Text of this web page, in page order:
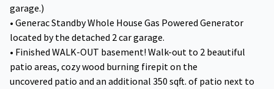
garage.)
• Generac Standby Whole House Gas Powered Generator
located by the detached 2 car garage.
• Finished WALK-OUT basement! Walk-out to 2 beautiful
patio areas, cozy wood burning firepit on the
uncovered patio and an additional 350 sqft. of patio next to